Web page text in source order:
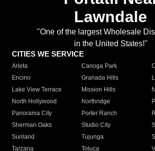
Lawndale
"One of the largest Wholesale
in the United States!"
CITIES WE SERVICE
Arleta Canoga Park
Encino
Granada Hills
Lake View Terrace
Mission Hills
North Hollywood
Northridge
Panorama City
Porter Ranch
Sherman Oaks
Studio City
Sunland
Tujunga
Tarzana
Toluca